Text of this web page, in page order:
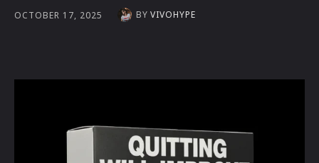
OCTOBER 17, 2025 BY VIVOHYPE